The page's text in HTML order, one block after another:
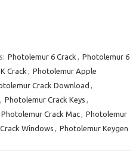
Photolemur 6 Crack , Photolemur 6
Crack , Photolemur Apple
Crack Download ,
, Photolemur Crack Keys ,
Photolemur Crack Mac, Photolemur
Windows , Photolemur Keygen